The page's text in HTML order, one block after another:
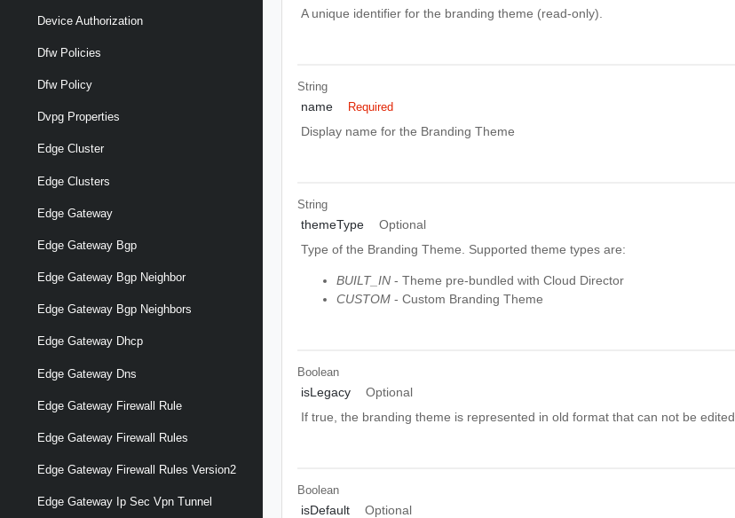
Device Authorization
Dfw Policies
Dfw Policy
Dvpg Properties
Edge Cluster
Edge Clusters
Edge Gateway
Edge Gateway Bgp
Edge Gateway Bgp Neighbor
Edge Gateway Bgp Neighbors
Edge Gateway Dhcp
Edge Gateway Dns
Edge Gateway Firewall Rule
Edge Gateway Firewall Rules
Edge Gateway Firewall Rules Version2
Edge Gateway Ip Sec Vpn Tunnel
A unique identifier for the branding theme (read-only).
String
name Required
Display name for the Branding Theme
String
themeType
Optional
Type of the Branding Theme. Supported theme types are:
BUILT_IN- Theme pre-bundled with Cloud Director
CUSTOM- Custom Branding Theme
Boolean
isLegacy
Optional
If true, the branding theme is represented in old format that can not be edited.
Boolean
isDefault
Optional